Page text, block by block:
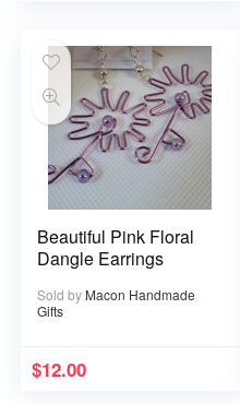
Beautiful Pink Floral
Dangle Earrings
Sold by Macon Handmade
Gifts
$12.00